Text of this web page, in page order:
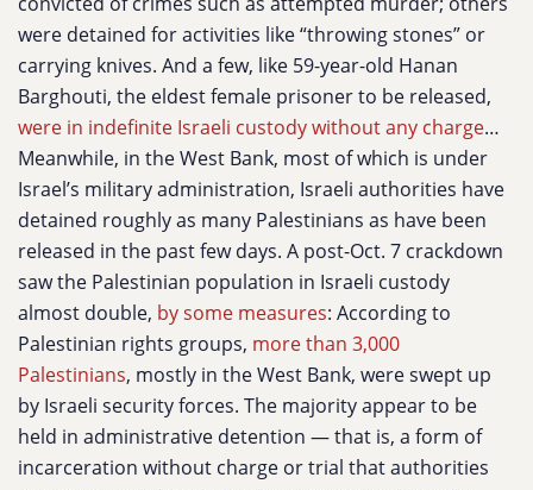
were detained for activities like “throwing stones” or
carrying knives. And a few, like 59-year-old Hanan
Barghouti, the eldest female prisoner to be released,
were in indefinite Israeli custody without any charge…
Meanwhile, in the West Bank, most of which is under
Israel’s military administration, Israeli authorities have
detained roughly as many Palestinians as have been
released in the past few days. A post-Oct. 7 crackdown
saw the Palestinian population in Israeli custody
almost double, by some measures: According to
Palestinian rights groups, more than 3,000
Palestinians, mostly in the West Bank, were swept up
by Israeli security forces. The majority appear to be
held in administrative detention — that is, a form of
incarceration without charge or trial that authorities